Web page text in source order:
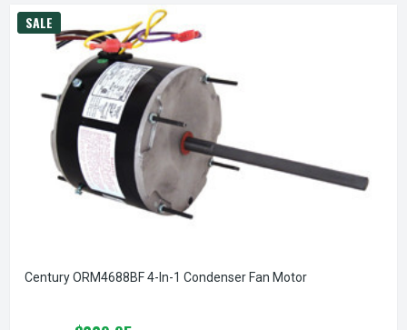
SALE
Century ORM4688BF 4-In-1 Condenser Fan Motor